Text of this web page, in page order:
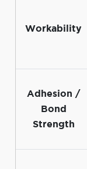
Workability
Adhesion /
Bond
Strength